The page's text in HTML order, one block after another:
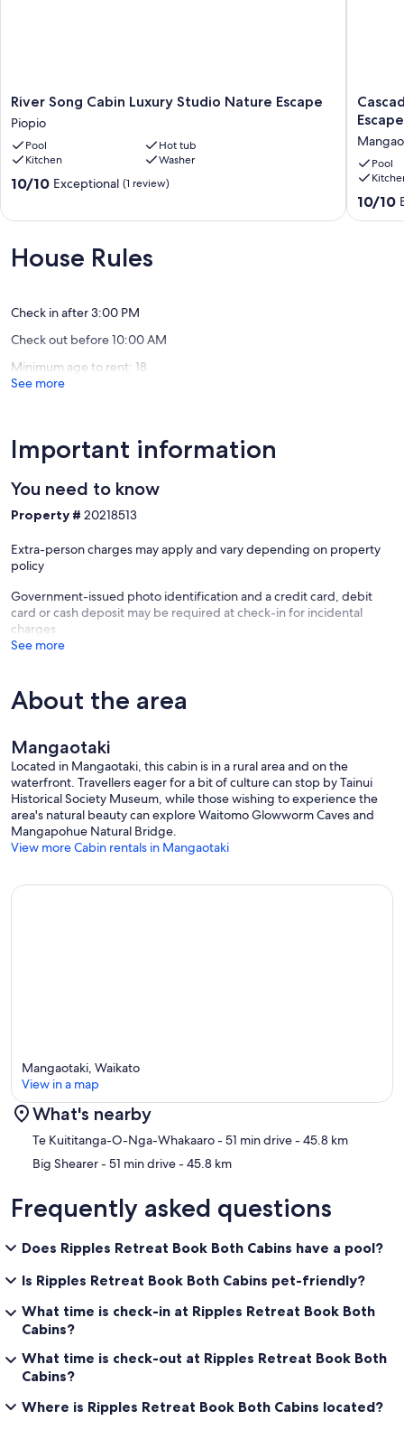
River
Song
Cabin
Luxury
Studio
Nature
River Song Cabin Luxury Studio Nature Escape
Piopio
Pool
Hot tub
Kitchen
Washer
10.0
Exceptional,
(1
10/10 Exceptional (1 review)
Cascade
Cabin
Luxury
2
Nature
Escape
Escape
Pool
10.0
out
10/10
House Rules
Check in after 3:00 PM
Check out before 10:00 AM
Minimum age to rent: 18
See more
Important information
You need to know
Property # 20218513
Extra-person charges may apply and vary depending on property
policy
Government-issued photo identification and a credit card, debit
card or cash deposit may be required at check-in for incidental
charges
See more
About the area
Mangaotaki
Located in Mangaotaki, this cabin is in a rural area and on the
waterfront. Travellers eager for a bit of culture can stop by Tainui
Historical Society Museum, while those wishing to experience the
area's natural beauty can explore Waitomo Glowworm Caves and
Mangapohue Natural Bridge.
View more Cabin rentals in Mangaotaki
Map
Mangaotaki, Waikato
View in a map
What's nearby
Te Kuititanga-O-Nga-Whakaaro- 51 min drive- 45.8 km
Big Shearer- 51 min drive- 45.8 km
Frequently asked questions
Does Ripples Retreat Book Both Cabins have a pool?
Is Ripples Retreat Book Both Cabins pet-friendly?
What time is check-in at Ripples Retreat Book Both
Cabins?
What time is check-out at Ripples Retreat Book Both
Cabins?
Where is Ripples Retreat Book Both Cabins located?